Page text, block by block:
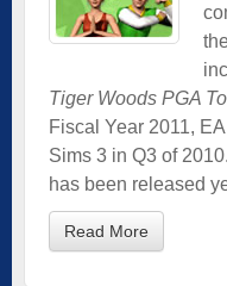
Tiger Woods PGA
Fiscal Year 2011,
Sims 3 in Q3 of
has been released
Read More